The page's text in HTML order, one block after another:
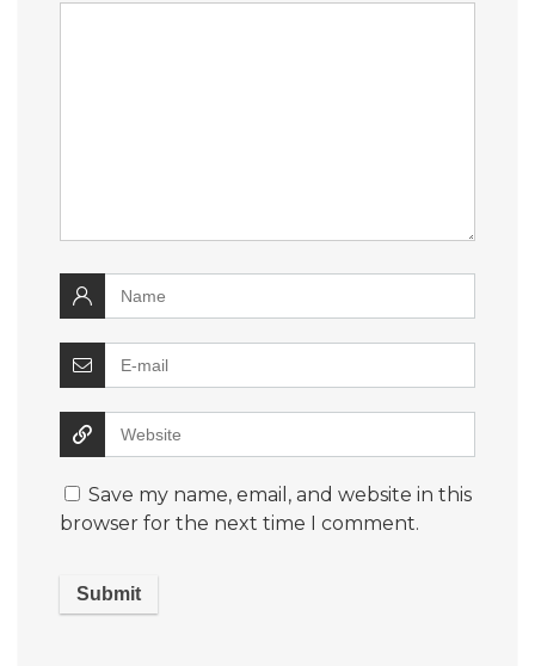
Save my name, email, and website in this
browser for the next time I comment.